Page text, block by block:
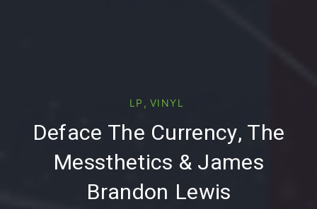
LP , VINYL
Deface The Currency, The
Messthetics & James
Brandon Lewis